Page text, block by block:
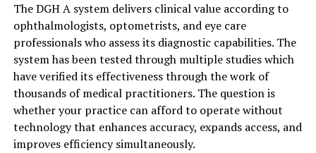
The DGH A system delivers clinical value according to
ophthalmologists, optometrists, and eye care
professionals who assess its diagnostic capabilities. The
system has been tested through multiple studies which
have verified its effectiveness through the work of
thousands of medical practitioners. The question is
whether your practice can afford to operate without
technology that enhances accuracy, expands access, and
improves efficiency simultaneously.